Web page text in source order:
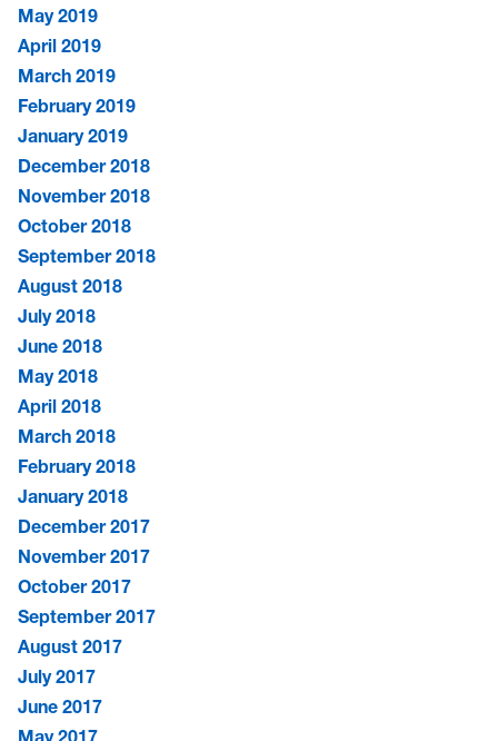
May 2019
April 2019
March 2019
February 2019
January 2019
December 2018
November 2018
October 2018
September 2018
August 2018
July 2018
June 2018
May 2018
April 2018
March 2018
February 2018
January 2018
December 2017
November 2017
October 2017
September 2017
August 2017
July 2017
June 2017